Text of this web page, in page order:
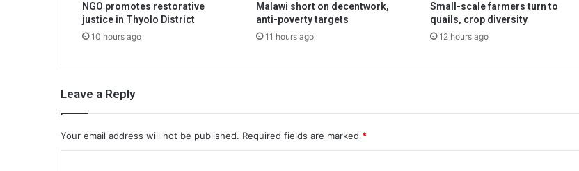
NGO promotes restorative
justice in Thyolo District
10 hours ago
Malawi short on decentwork,
anti-poverty targets
11 hours ago
Small-scale farmers turn to
quails, crop diversity
12 hours ago
Leave a Reply
Your email address will not be published. Required fields are marked *